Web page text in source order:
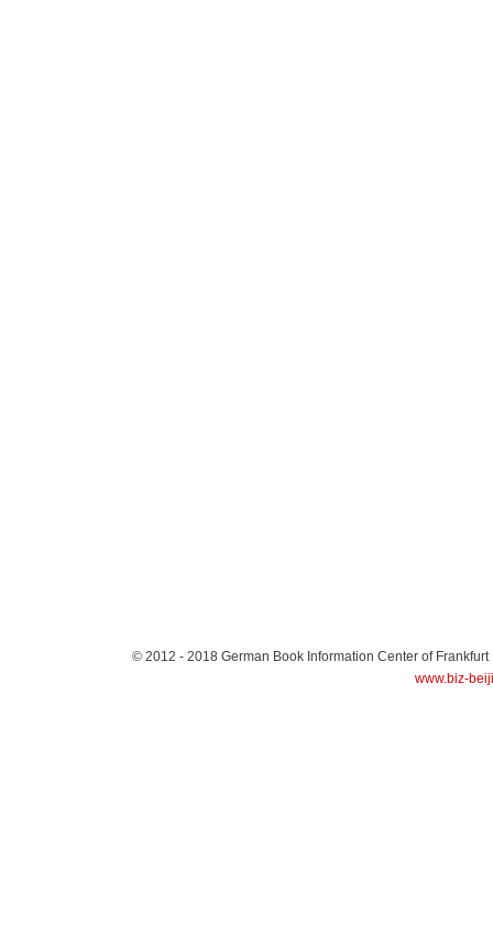
© 2012 - 2018 German Book Information Center of Frankfurt
www.biz-